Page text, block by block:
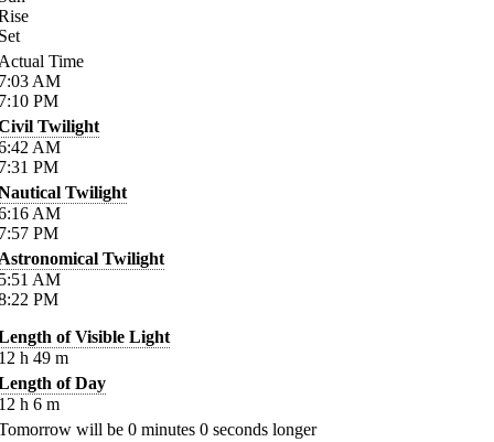
Time
AM
PM
Twilight
AM
PM
Twilight
AM
PM
Twilight
AM
PM
of Visible Light
h 49 m
of Day
h 6 m
will be 0 minutes 0 seconds longer